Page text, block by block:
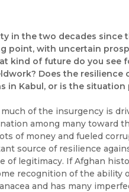
in the two decades since
point, with uncertain
kind of future do you see
Does the resilience
in Kabul, or is the
of the insurgency is
among many toward
of money and fueled
source of resilience
legitimacy. If Afghan
recognition of the ability
and has many